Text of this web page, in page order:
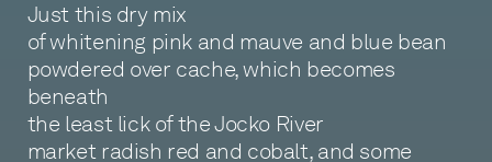
Just this dry mix
of whitening pink and mauve and blue bean
powdered over cache, which becomes
beneath
the least lick of the Jocko River
market radish red and cobalt, and some